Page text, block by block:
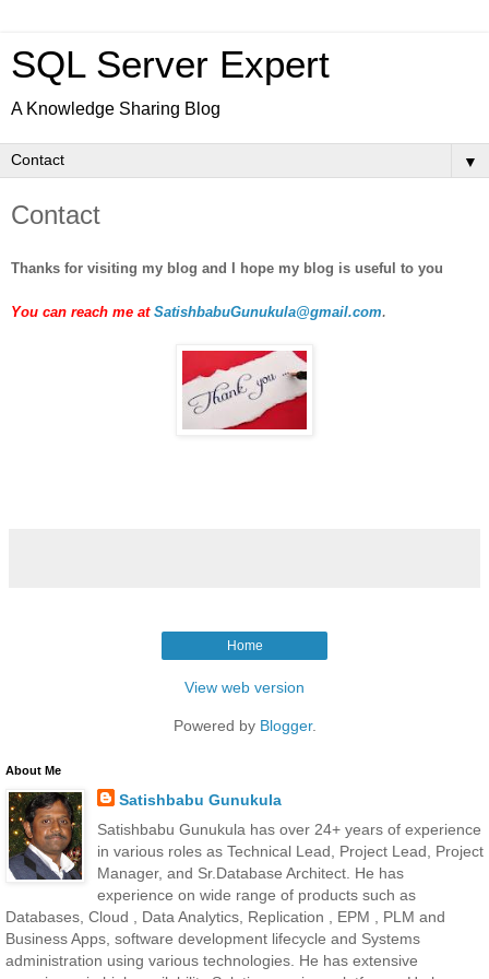
SQL Server Expert
A Knowledge Sharing Blog
▼
Contact
Thanks for visiting my blog and I hope my blog is useful to you
You can reach me at SatishbabuGunukula@gmail.com.
Home
View web version
Powered by Blogger.
About Me
Satishbabu Gunukula
Satishbabu Gunukula has over 24+ years of experience
in various roles as Technical Lead, Project Lead, Project
Manager, and Sr.Database Architect. He has
experience on wide range of products such as
Databases, Cloud , Data Analytics, Replication , EPM , PLM and
Business Apps, software development lifecycle and Systems
administration using various technologies. He has extensive